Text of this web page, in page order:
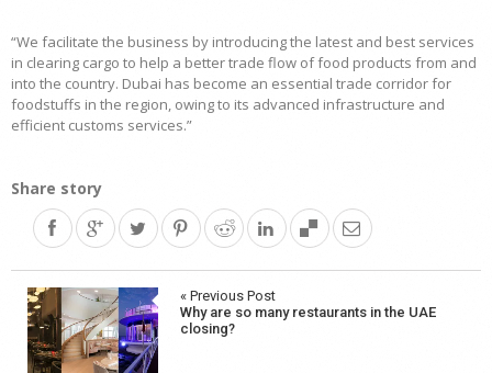
“We facilitate the business by introducing the latest and best services
in clearing cargo to help a better trade flow of food products from and
into the country. Dubai has become an essential trade corridor for
foodstuffs in the region, owing to its advanced infrastructure and
efficient customs services.”
Share story
Post
navigation
« Previous Post
Why are so many restaurants in the UAE
closing?